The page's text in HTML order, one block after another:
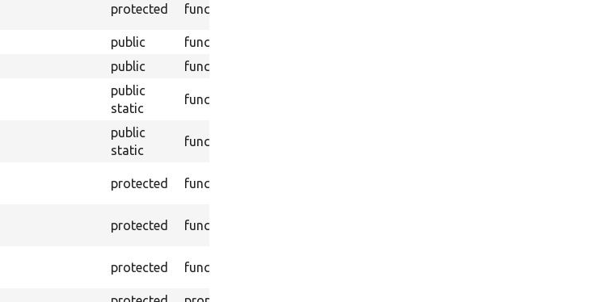
protected function
public
function
public function
public
static
function
public
static
function
protected function
protected function
protected function